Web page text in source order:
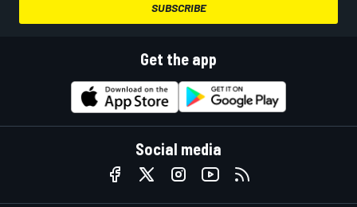
SUBSCRIBE
Get the app
Social media